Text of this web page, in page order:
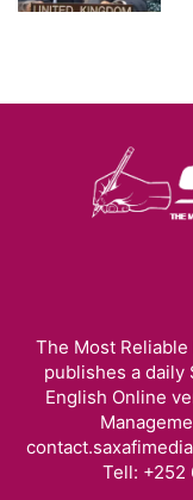
The Most
publishes a daily
English Online
Tell: +252